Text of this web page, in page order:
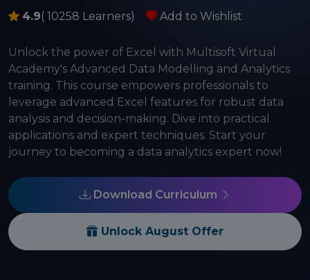
4.9( 10258 Learners) Add to Wishlist
Unlock the power of Excel with Multisoft Virtual
Academy's Advanced Data Modelling and Analytics
training. This course empowers professionals to
leverage advanced Excel features for robust data
analysis and decision-making. Dive into practical
applications and expert techniques. Start your
journey to becoming a data analytics expert now!
Download Curriculum
Unlock August Offer